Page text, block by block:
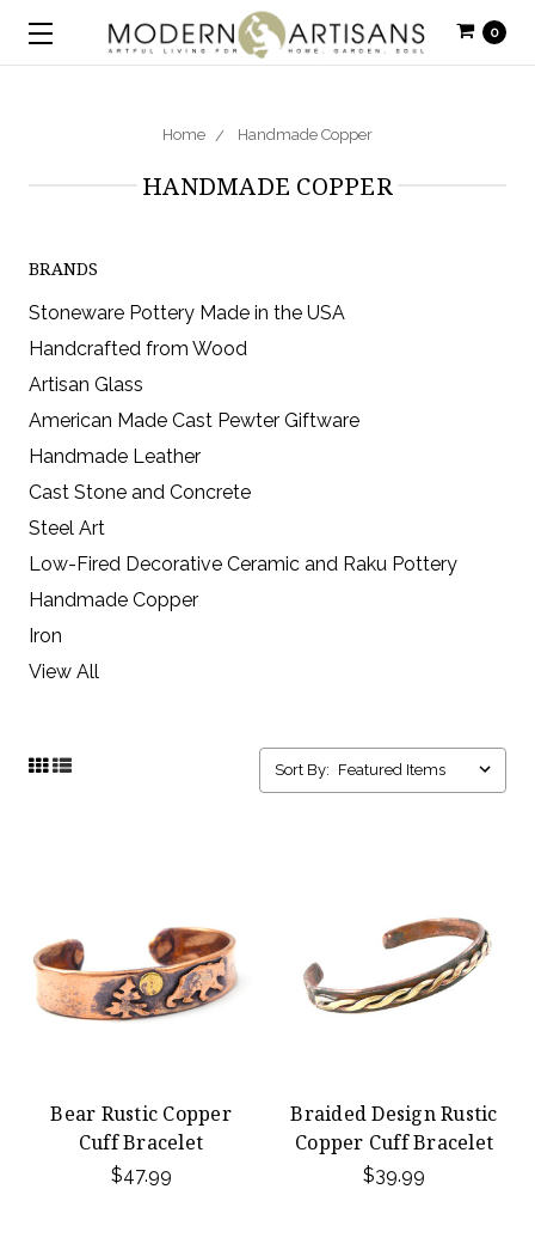
0
Home Handmade Copper
HANDMADE COPPER
BRANDS
Stoneware Pottery Made in the USA
Handcrafted from Wood
Artisan Glass
American Made Cast Pewter Giftware
Handmade Leather
Cast Stone and Concrete
Steel Art
Low-Fired Decorative Ceramic and Raku Pottery
Handmade Copper
Iron
View All
Sort By:
Bear Rustic Copper
Cuff Bracelet
$47.99
Braided Design Rustic
Copper Cuff Bracelet
$39.99